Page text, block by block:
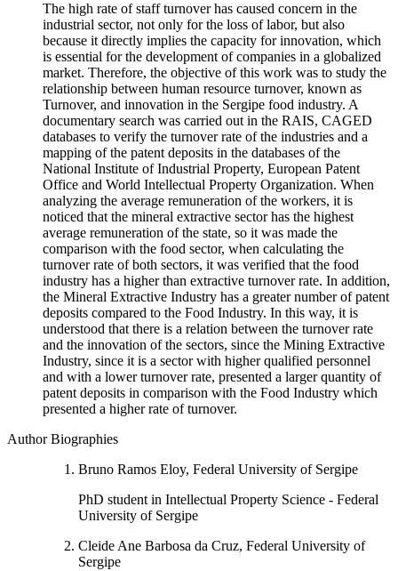
The high rate of staff turnover has caused concern in the
industrial sector, not only for the loss of labor, but also
because it directly implies the capacity for innovation, which
is essential for the development of companies in a globalized
market. Therefore, the objective of this work was to study the
relationship between human resource turnover, known as
Turnover, and innovation in the Sergipe food industry. A
documentary search was carried out in the RAIS, CAGED
databases to verify the turnover rate of the industries and a
mapping of the patent deposits in the databases of the
National Institute of Industrial Property, European Patent
Office and World Intellectual Property Organization. When
analyzing the average remuneration of the workers, it is
noticed that the mineral extractive sector has the highest
average remuneration of the state, so it was made the
comparison with the food sector, when calculating the
turnover rate of both sectors, it was verified that the food
industry has a higher than extractive turnover rate. In addition,
the Mineral Extractive Industry has a greater number of patent
deposits compared to the Food Industry. In this way, it is
understood that there is a relation between the turnover rate
and the innovation of the sectors, since the Mining Extractive
Industry, since it is a sector with higher qualified personnel
and with a lower turnover rate, presented a larger quantity of
patent deposits in comparison with the Food Industry which
presented a higher rate of turnover.
Author Biographies
Bruno Ramos Eloy, Federal University of Sergipe
PhD student in Intellectual Property Science - Federal
University of Sergipe
Cleide Ane Barbosa da Cruz, Federal University of
Sergipe